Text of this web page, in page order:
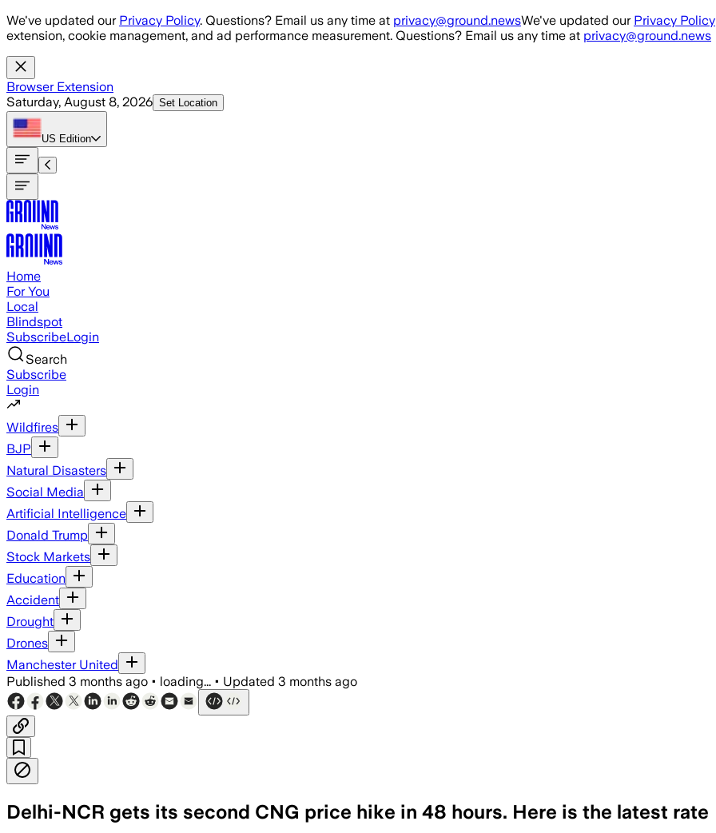
Skip to main content
We've updated our Privacy Policy. Questions? Email us any time at privacy@ground.newsWe've updated our Privacy Policy
extension, cookie management, and ad performance measurement. Questions? Email us any time at privacy@ground.news
Browser Extension
Saturday, August 8, 2026 Set Location
US Edition
Home
For You
Local
Blindspot
SubscribeLogin
Search
Subscribe
Login
Wildfires
BJP
Natural Disasters
Social Media
Artificial Intelligence
Donald Trump
Stock Markets
Education
Accident
Drought
Drones
Manchester United
Published 3 months ago • loading... • Updated 3 months ago
Delhi-NCR gets its second CNG price hike in 48 hours. Here is the latest rate